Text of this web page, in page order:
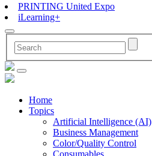
PRINTING United Expo
iLearning+
Home
Topics
Artificial Intelligence (AI)
Business Management
Color/Quality Control